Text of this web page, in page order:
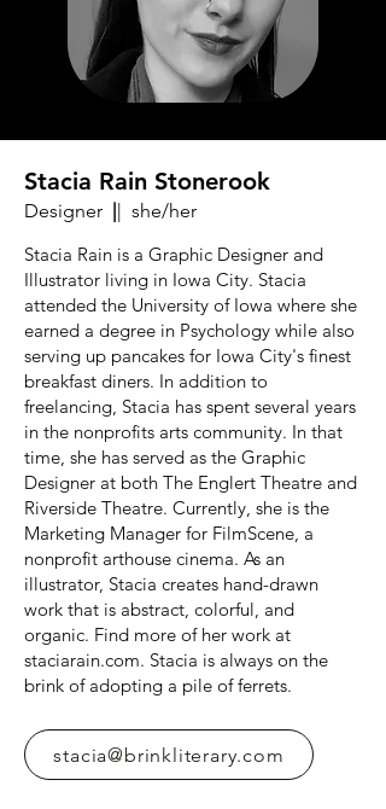
Stacia Rain Stonerook
Designer || she/her
Stacia Rain is a Graphic Designer and
Illustrator living in Iowa City. Stacia
attended the University of Iowa where she
earned a degree in Psychology while also
serving up pancakes for Iowa City's finest
breakfast diners. In addition to
freelancing, Stacia has spent several years
in the nonprofits arts community. In that
time, she has served as the Graphic
Designer at both The Englert Theatre and
Riverside Theatre. Currently, she is the
Marketing Manager for FilmScene, a
nonprofit arthouse cinema. As an
illustrator, Stacia creates hand-drawn
work that is abstract, colorful, and
organic. Find more of her work at
staciarain.com. Stacia is always on the
brink of adopting a pile of ferrets.
stacia@brinkliterary.com